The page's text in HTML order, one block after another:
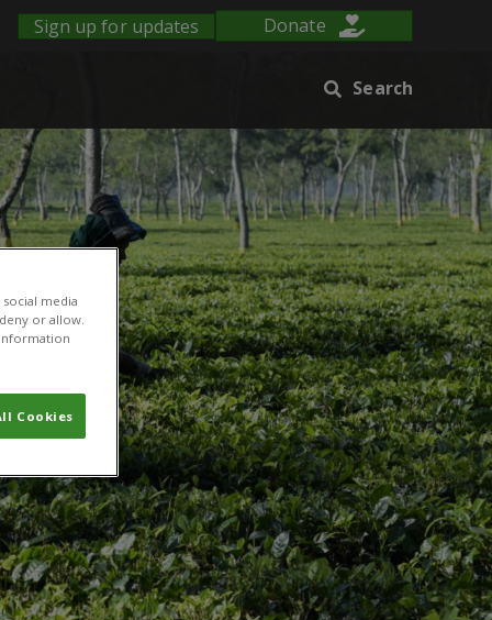
Sign up for updates Donate
Search
media
or allow.
Cookies